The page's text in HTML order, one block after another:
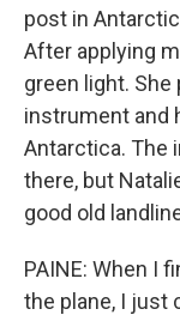
post in
After applying
green light. She
instrument and
Antarctica. The
there, but
good old
PAINE: When I
the plane, I just